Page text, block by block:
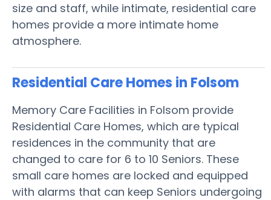
size and staff, while intimate, residential care
homes provide a more intimate home
atmosphere.
Residential Care Homes in Folsom
Memory Care Facilities in Folsom provide
Residential Care Homes, which are typical
residences in the community that are
changed to care for 6 to 10 Seniors. These
small care homes are locked and equipped
with alarms that can keep Seniors undergoing